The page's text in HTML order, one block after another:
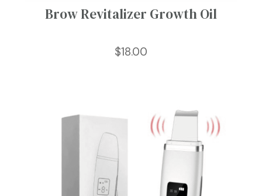
Brow Revitalizer Growth Oil
$18.00